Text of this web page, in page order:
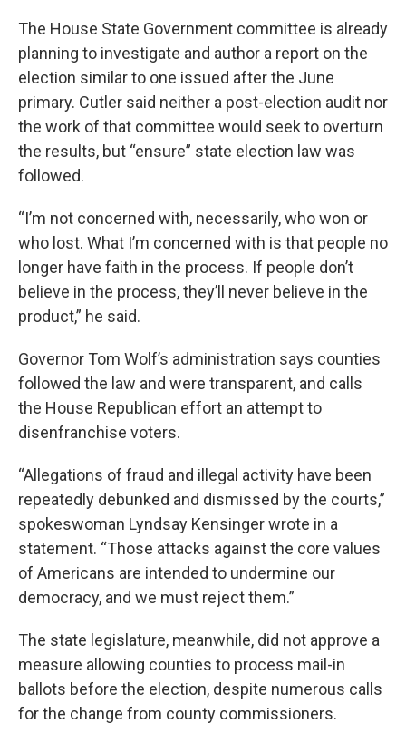
The House State Government committee is already
planning to investigate and author a report on the
election similar to one issued after the June
primary. Cutler said neither a post-election audit nor
the work of that committee would seek to overturn
the results, but “ensure” state election law was
followed.
“I’m not concerned with, necessarily, who won or
who lost. What I’m concerned with is that people no
longer have faith in the process. If people don’t
believe in the process, they’ll never believe in the
product,” he said.
Governor Tom Wolf’s administration says counties
followed the law and were transparent, and calls
the House Republican effort an attempt to
disenfranchise voters.
“Allegations of fraud and illegal activity have been
repeatedly debunked and dismissed by the courts,”
spokeswoman Lyndsay Kensinger wrote in a
statement. “Those attacks against the core values
of Americans are intended to undermine our
democracy, and we must reject them.”
The state legislature, meanwhile, did not approve a
measure allowing counties to process mail-in
ballots before the election, despite numerous calls
for the change from county commissioners.